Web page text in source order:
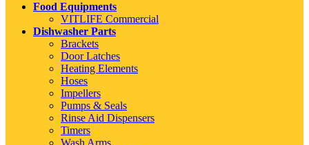
Food Equipments
VITLIFE Commercial
Dishwasher Parts
Brackets
Door Latches
Heating Elements
Hoses
Impellers
Pumps & Seals
Rinse Aid Dispensers
Timers
Wash Arms